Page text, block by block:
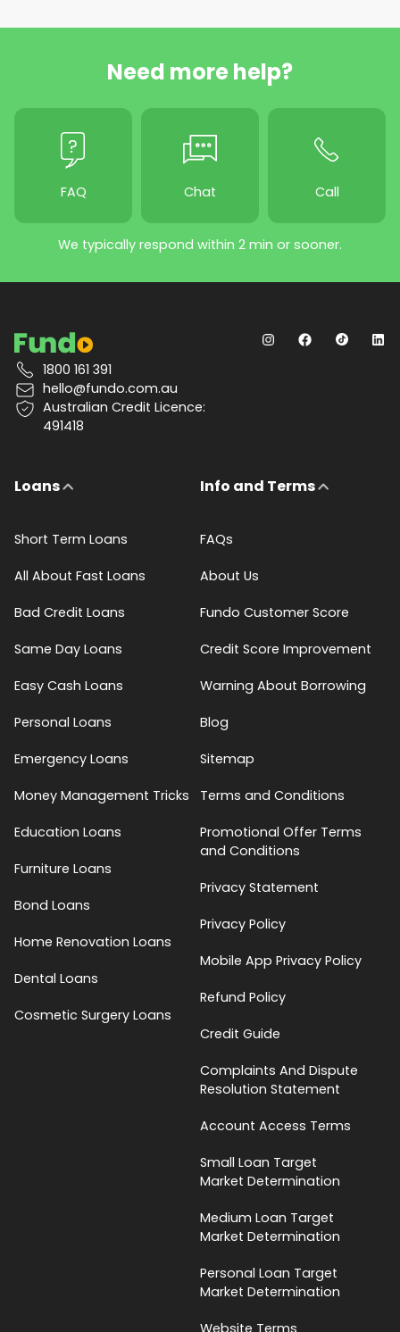
Need more help?
FAQ Chat Call
We typically respond within 2 min or sooner.
1800 161 391
hello@fundo.com.au
Australian Credit Licence:
491418
Loans
Short Term Loans
All About Fast Loans
Bad Credit Loans
Same Day Loans
Easy Cash Loans
Personal Loans
Emergency Loans
Money Management Tricks
Education Loans
Furniture Loans
Bond Loans
Home Renovation Loans
Dental Loans
Cosmetic Surgery Loans
Info and Terms
FAQs
About Us
Fundo Customer Score
Credit Score Improvement
Warning About Borrowing
Blog
Sitemap
Terms and Conditions
Promotional Offer Terms
and Conditions
Privacy Statement
Privacy Policy
Mobile App Privacy Policy
Refund Policy
Credit Guide
Complaints And Dispute
Resolution Statement
Account Access Terms
Small Loan Target
Market Determination
Medium Loan Target
Market Determination
Personal Loan Target
Market Determination
Website Terms